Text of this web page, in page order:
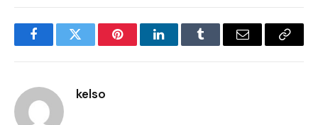
FacebookTwitter PinterestLinkedInTumblr Email
Copy
kelso